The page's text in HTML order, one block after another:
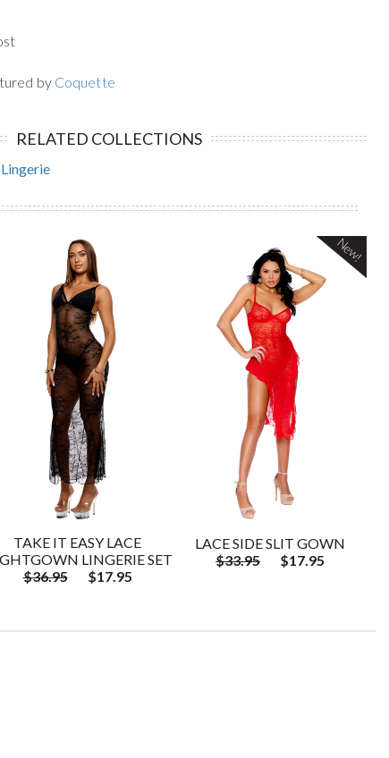
by Coquette
RELATED COLLECTIONS
TAKE IT EASY LACE
LINGERIE SET
$36.95
$17.95
LACE SIDE SLIT GOWN
$33.95
$17.95
New!